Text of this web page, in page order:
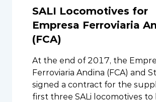
SALI Locomotives for
Empresa Ferroviaria
(FCA)
At the end of 2017, the
Ferroviaria Andina (FCA) and
signed a contract for the
first three SALi locomotives to